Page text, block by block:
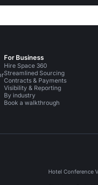
For Business
Hire Space 360
Streamlined Sourcing
Contracts & Payments
Visibility & Reporting
By industry
Book a walkthrough
Hotel Conference